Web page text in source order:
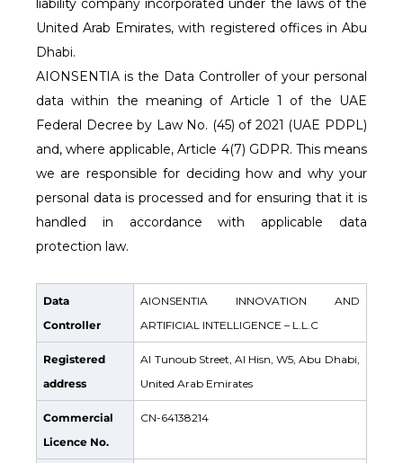
liability company incorporated under the laws of the
United Arab Emirates, with registered offices in Abu
Dhabi.
AIONSENTIA is the Data Controller of your personal
data within the meaning of Article 1 of the UAE
Federal Decree by Law No. (45) of 2021 (UAE PDPL)
and, where applicable, Article 4(7) GDPR. This means
we are responsible for deciding how and why your
personal data is processed and for ensuring that it is
handled in accordance with applicable data
protection law.
Data
Controller
AIONSENTIA INNOVATION AND
ARTIFICIAL INTELLIGENCE – L.L.C
Registered
address
Al Tunoub Street, Al Hisn, W5, Abu Dhabi,
United Arab Emirates
Commercial
Licence No.
CN-64138214